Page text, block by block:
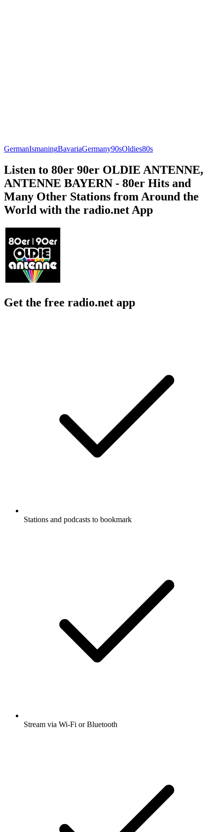
GermanIsmaningBavariaGermany90sOldies80s
Listen to 80er 90er OLDIE ANTENNE,
ANTENNE BAYERN - 80er Hits and
Many Other Stations from Around the
World with the radio.net App
Get the free radio.net app
Stations and podcasts to bookmark
Stream via Wi-Fi or Bluetooth